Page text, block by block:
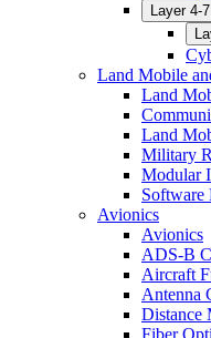
Layer 4-
Land Mobile
Land
Land
Military
Modular
Software
Avionics
Avionics
ADS-B
Aircraft
Antenna
Distance